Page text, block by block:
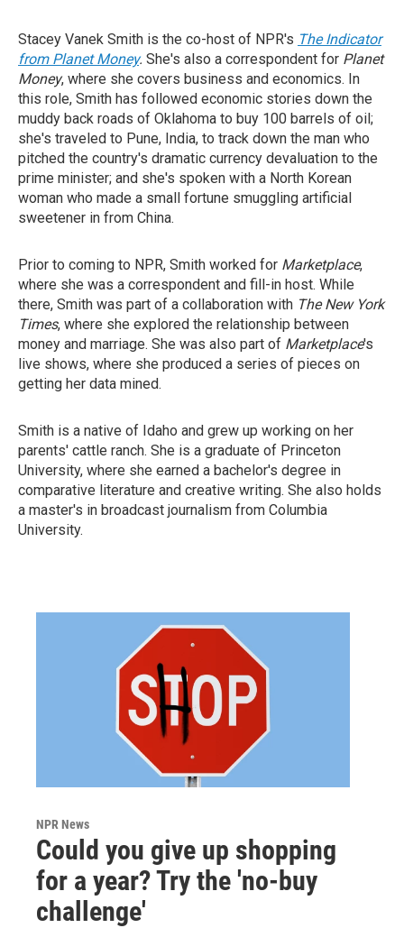
Stacey Vanek Smith is the co-host of NPR's The Indicator
from Planet Money. She's also a correspondent for Planet
Money, where she covers business and economics. In
this role, Smith has followed economic stories down the
muddy back roads of Oklahoma to buy 100 barrels of oil;
she's traveled to Pune, India, to track down the man who
pitched the country's dramatic currency devaluation to the
prime minister; and she's spoken with a North Korean
woman who made a small fortune smuggling artificial
sweetener in from China.
Prior to coming to NPR, Smith worked for Marketplace,
where she was a correspondent and fill-in host. While
there, Smith was part of a collaboration with The New York
Times, where she explored the relationship between
money and marriage. She was also part of Marketplace's
live shows, where she produced a series of pieces on
getting her data mined.
Smith is a native of Idaho and grew up working on her
parents' cattle ranch. She is a graduate of Princeton
University, where she earned a bachelor's degree in
comparative literature and creative writing. She also holds
a master's in broadcast journalism from Columbia
University.
NPR News
Could you give up shopping
for a year? Try the 'no-buy
challenge'